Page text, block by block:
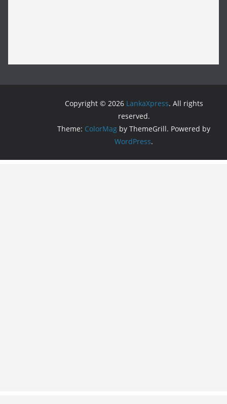
Copyright © 2026 LankaXpress. All rights
reserved.
Theme: ColorMag by ThemeGrill. Powered by
WordPress.